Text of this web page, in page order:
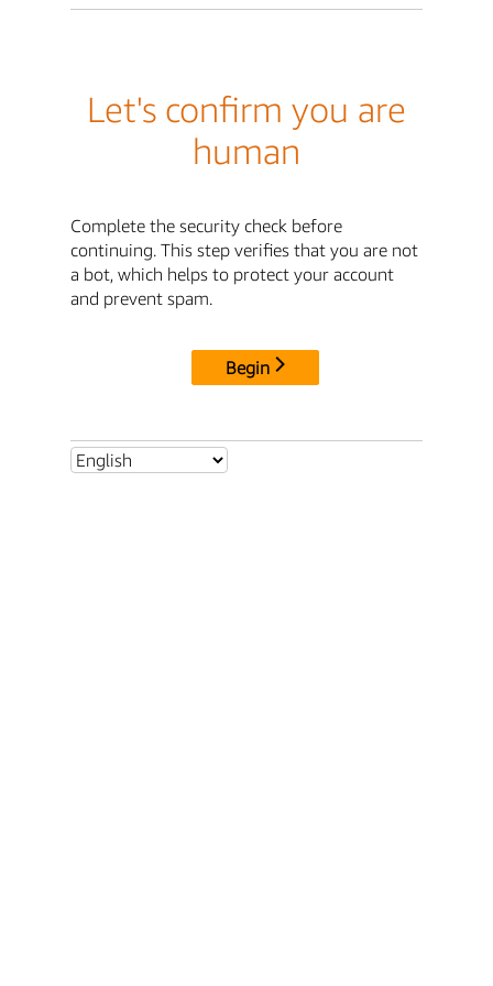
Let's confirm you are
human
Complete the security check before
continuing. This step verifies that you are not
a bot, which helps to protect your account
and prevent spam.
Begin